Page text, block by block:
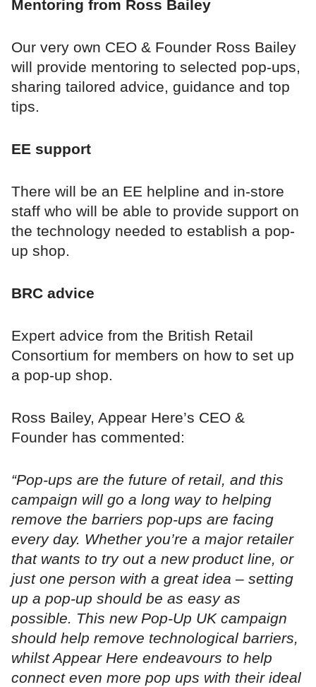
Mentoring from Ross Bailey
Our very own CEO & Founder Ross Bailey
will provide mentoring to selected pop-ups,
sharing tailored advice, guidance and top
tips.
EE support
There will be an EE helpline and in-store
staff who will be able to provide support on
the technology needed to establish a pop-
up shop.
BRC advice
Expert advice from the British Retail
Consortium for members on how to set up
a pop-up shop.
Ross Bailey, Appear Here’s CEO &
Founder has commented:
“Pop-ups are the future of retail, and this
campaign will go a long way to helping
remove the barriers pop-ups are facing
every day. Whether you’re a major retailer
that wants to try out a new product line, or
just one person with a great idea – setting
up a pop-up should be as easy as
possible. This new Pop-Up UK campaign
should help remove technological barriers,
whilst Appear Here endeavours to help
connect even more pop ups with their ideal